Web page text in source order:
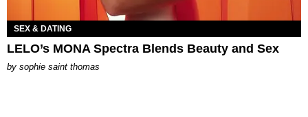
SEX & DATING
LELO’s MONA Spectra Blends Beauty and Sex
by sophie saint thomas